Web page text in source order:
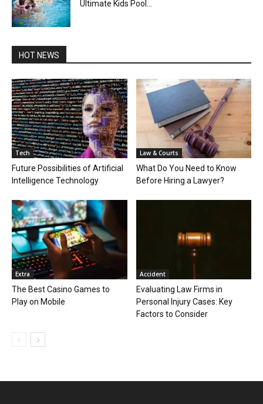
Ultimate Kids Pool...
HOT NEWS
Tech
Future Possibilities of Artificial
Intelligence Technology
Law & Courts
What Do You Need to Know
Before Hiring a Lawyer?
Extra
The Best Casino Games to
Play on Mobile
Accident
Evaluating Law Firms in
Personal Injury Cases: Key
Factors to Consider